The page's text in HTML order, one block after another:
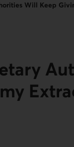
Will Keep